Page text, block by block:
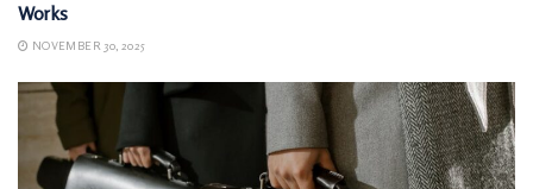
Works
NOVEMBER 30, 2025